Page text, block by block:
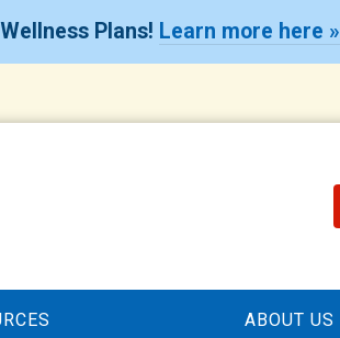
Plans! Learn more here »
ABOUT US